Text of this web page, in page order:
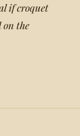
if croquet
on the